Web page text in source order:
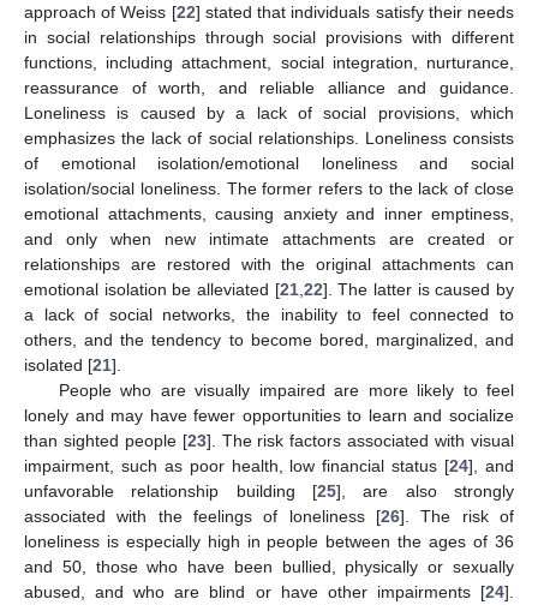
approach of Weiss [22] stated that individuals satisfy their needs
in social relationships through social provisions with different
functions, including attachment, social integration, nurturance,
reassurance of worth, and reliable alliance and guidance.
Loneliness is caused by a lack of social provisions, which
emphasizes the lack of social relationships. Loneliness consists
of emotional isolation/emotional loneliness and social
isolation/social loneliness. The former refers to the lack of close
emotional attachments, causing anxiety and inner emptiness,
and only when new intimate attachments are created or
relationships are restored with the original attachments can
emotional isolation be alleviated [21, 22]. The latter is caused by
a lack of social networks, the inability to feel connected to
others, and the tendency to become bored, marginalized, and
isolated [21].
People who are visually impaired are more likely to feel
lonely and may have fewer opportunities to learn and socialize
than sighted people [23]. The risk factors associated with visual
impairment, such as poor health, low financial status [24], and
unfavorable relationship building [25], are also strongly
associated with the feelings of loneliness [26]. The risk of
loneliness is especially high in people between the ages of 36
and 50, those who have been bullied, physically or sexually
abused, and who are blind or have other impairments [24].